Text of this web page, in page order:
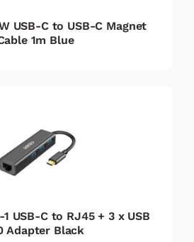
USB-C to USB-C Magnet
1m Blue
USB-C to RJ45 + 3 x USB
Adapter Black